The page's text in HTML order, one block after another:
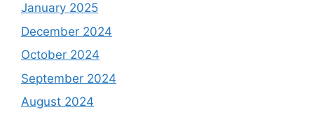
January 2025
December 2024
October 2024
September 2024
August 2024